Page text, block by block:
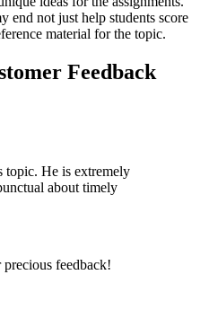
end not just help students score
material for the topic.
Feedback
topic. He is extremely
about timely
feedback!